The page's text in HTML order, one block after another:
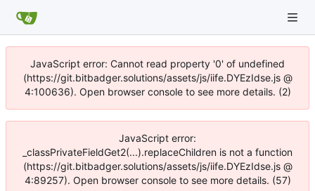
JavaScript error: Cannot read property '0' of undefined
(https://git.bitbadger.solutions/assets/js/iife.DYEzIdse.js @
4:100636). Open browser console to see more details. (2)
JavaScript error:
_classPrivateFieldGet2(...).replaceChildren is not a function
(https://git.bitbadger.solutions/assets/js/iife.DYEzIdse.js @
4:89257). Open browser console to see more details. (57)